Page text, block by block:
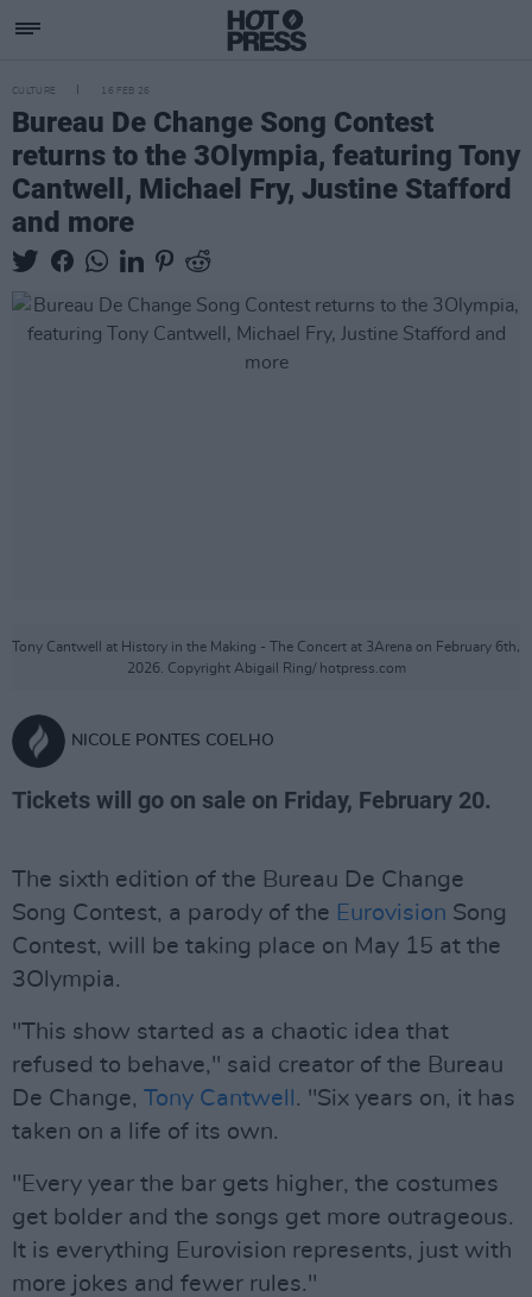
CULTURE 16 FEB 26
Bureau De Change Song Contest
returns to the 3Olympia, featuring Tony
Cantwell, Michael Fry, Justine Stafford
and more
Tony Cantwell at History in the Making - The Concert at 3Arena on February 6th,
2026. Copyright Abigail Ring/ hotpress.com
NICOLE PONTES COELHO
Tickets will go on sale on Friday, February 20.
The sixth edition of the Bureau De Change
Song Contest, a parody of the Eurovision Song
Contest, will be taking place on May 15 at the
3Olympia.
"This show started as a chaotic idea that
refused to behave," said creator of the Bureau
De Change, Tony Cantwell . "Six years on, it has
taken on a life of its own.
"Every year the bar gets higher, the costumes
get bolder and the songs get more outrageous.
It is everything Eurovision represents, just with
more jokes and fewer rules."